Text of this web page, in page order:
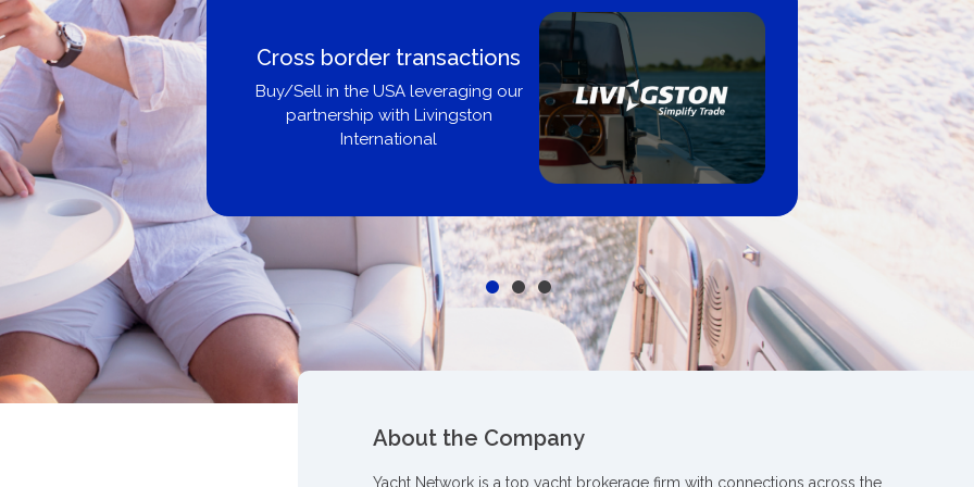
Cross border transactions
Buy/Sell in the USA leveraging our
partnership with Livingston
International
Boat Loans Canada - By
United City Yachts
Get pre-approved same-day, buy
broker, dealer, or private sale
About the Company
Yacht Network is a top yacht brokerage firm with connections across the